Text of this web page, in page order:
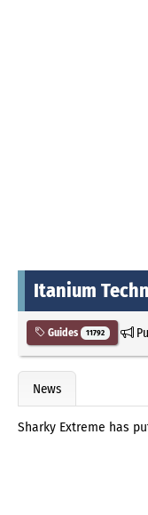
Itanium
Guides 11792
News
Sharky Extreme has